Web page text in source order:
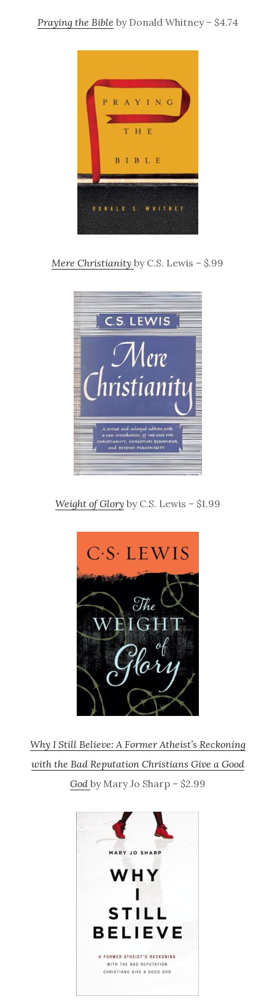
Praying the Bible by Donald Whitney – $4.74
Mere Christianity by C.S. Lewis – $.99
Weight of Gloryby C.S. Lewis – $1.99
Why I Still Believe: A Former Atheist’s Reckoning
with the Bad Reputation Christians Give a Good
God by Mary Jo Sharp – $2.99